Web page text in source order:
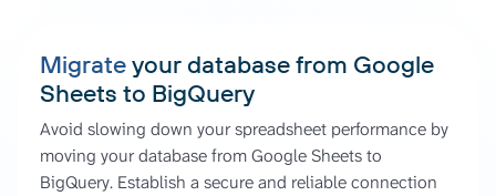
Migrateyour database from Google
Sheets to BigQuery
Avoid slowing down your spreadsheet performance by
moving your database from Google Sheets to
BigQuery. Establish a secure and reliable connection